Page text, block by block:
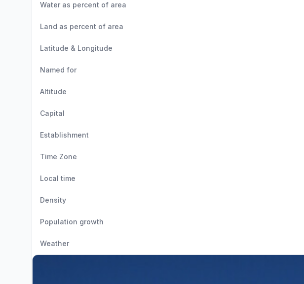
Water as percent of area
Land as percent of area
Latitude & Longitude
Named for
Altitude
Capital
Establishment
Time Zone
Local time
Density
Population growth
Weather